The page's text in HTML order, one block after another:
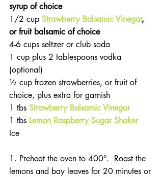
syrup of choice
1/2 cup Strawberry Balsamic Vinegar,
or fruit balsamic of choice
4-6 cups seltzer or club soda
1 cup plus 2 tablespoons vodka
(optional)
½ cup frozen strawberries, or fruit of
choice, plus extra for garnish
1 tbs Strawberry Balsamic Vinegar
1 tbs Lemon Raspberry Sugar Shaker
Ice
1. Preheat the oven to 400°.  Roast the
lemons and bay leaves for 20 minutes or